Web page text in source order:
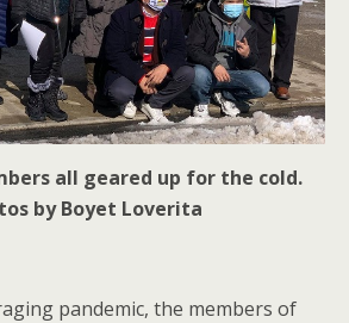
all geared up for the cold.
by Boyet Loverita
pandemic, the members of